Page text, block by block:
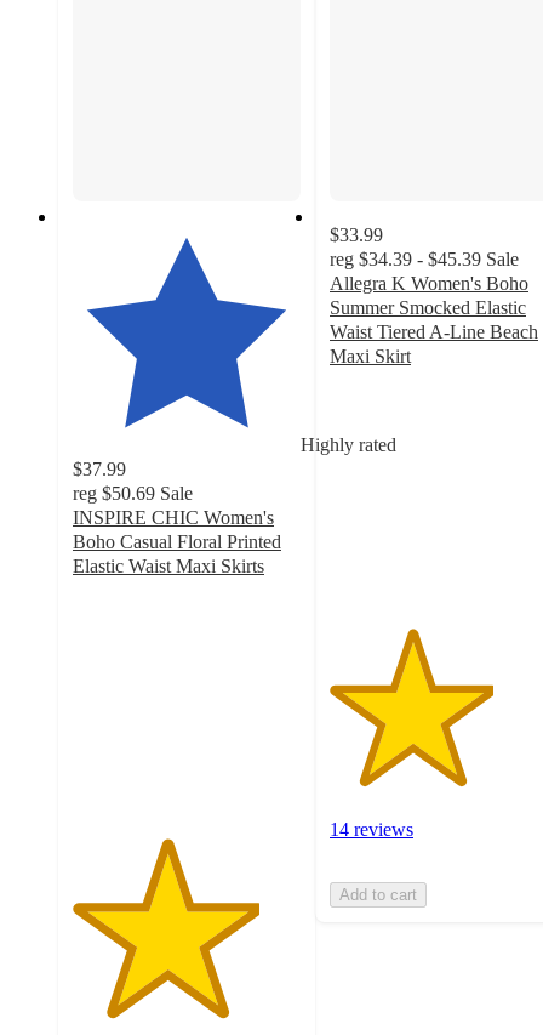
Highly rated
$37.99
reg $50.69 Sale
INSPIRE CHIC Women's
Boho Casual Floral Printed
Elastic Waist Maxi Skirts
$33.99
reg $34.39 - $45.39 Sale
Allegra K Women's Boho
Summer Smocked Elastic
Waist Tiered A-Line Beach
Maxi Skirt
5
14 reviews
Add to cart